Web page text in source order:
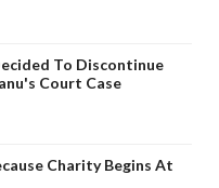
To Discontinue
Court Case
Charity Begins At